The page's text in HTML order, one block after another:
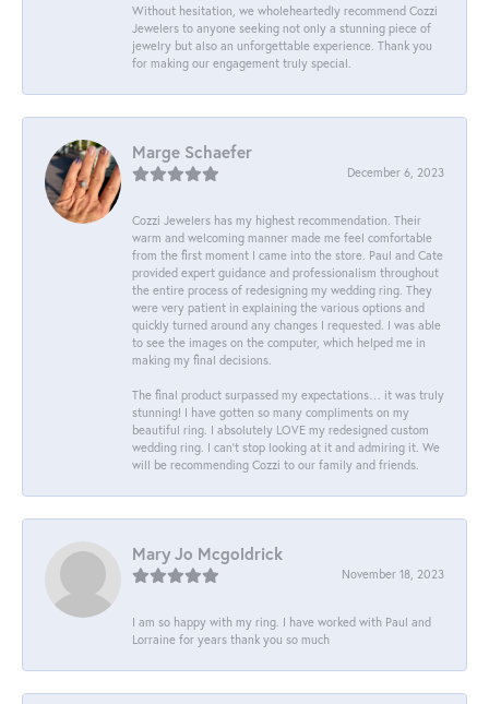
Without hesitation, we wholeheartedly recommend Cozzi
Jewelers to anyone seeking not only a stunning piece of
jewelry but also an unforgettable experience. Thank you
for making our engagement truly special.
Marge Schaefer
December 6, 2023
Cozzi Jewelers has my highest recommendation. Their
warm and welcoming manner made me feel comfortable
from the first moment I came into the store. Paul and Cate
provided expert guidance and professionalism throughout
the entire process of redesigning my wedding ring. They
were very patient in explaining the various options and
quickly turned around any changes I requested. I was able
to see the images on the computer, which helped me in
making my final decisions.
The final product surpassed my expectations… it was truly
stunning! I have gotten so many compliments on my
beautiful ring. I absolutely LOVE my redesigned custom
wedding ring. I can’t stop looking at it and admiring it. We
will be recommending Cozzi to our family and friends.
Mary Jo Mcgoldrick
November 18, 2023
I am so happy with my ring. I have worked with Paul and
Lorraine for years thank you so much